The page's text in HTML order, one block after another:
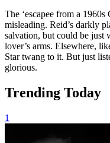
The ‘escapee from a
misleading. Reid’s darkly
salvation, but could be just
lover’s arms. Elsewhere,
Star twang to it. But just
glorious.
Trending Today
1